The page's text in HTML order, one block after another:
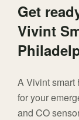
Get
Vivint
A Vivint smart
for your
and CO